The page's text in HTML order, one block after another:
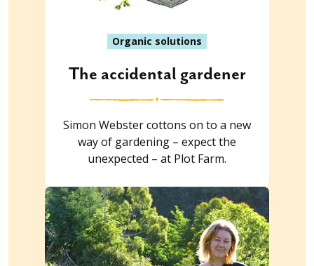
Organic solutions
The accidental gardener
Simon Webster cottons on to a new
way of gardening – expect the
unexpected – at Plot Farm.